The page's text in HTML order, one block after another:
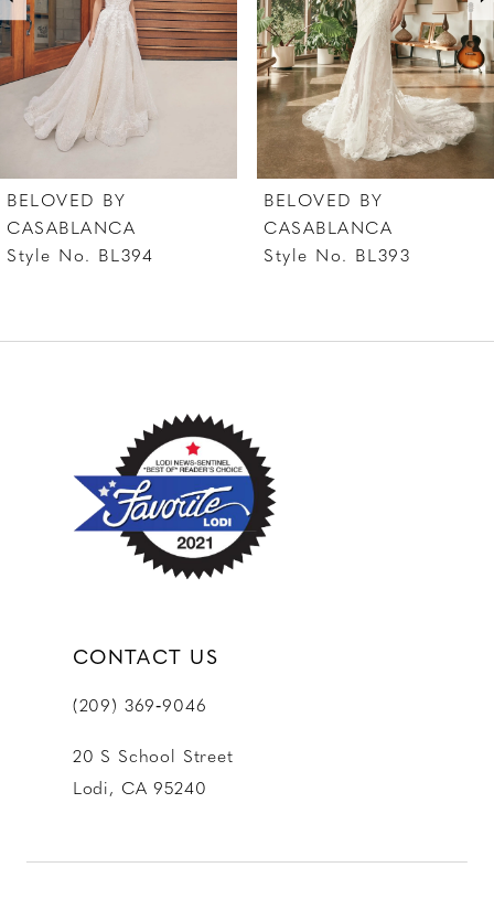
4
5
6
8
9
BELOVED BY
CASABLANCA
Style No. BL394
BELOVED BY
CASABLANCA
Style No. BL393
CONTACT US
(209) 369‑9046
20 S School Street
Lodi, CA 95240